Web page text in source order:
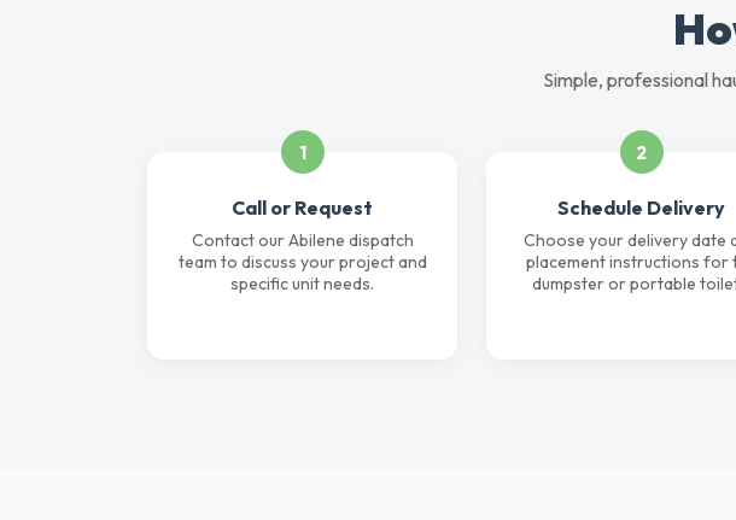
Simple, professional
1
Call or Request
Contact our Abilene dispatch
team to discuss your project and
specific unit needs.
2
Schedule Delivery
Choose your delivery date
placement instructions for
dumpster or portable